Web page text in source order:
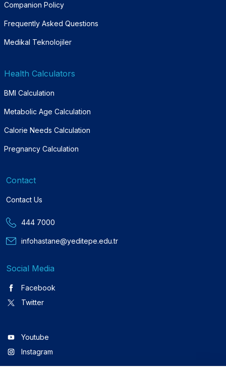
Companion Policy
Frequently Asked Questions
Medikal Teknolojiler
Health Calculators
BMI Calculation
Metabolic Age Calculation
Calorie Needs Calculation
Pregnancy Calculation
Contact
Contact Us
444 7000
infohastane@yeditepe.edu.tr
Social Media
Facebook
Twitter
Youtube
Instagram